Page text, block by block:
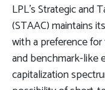
LPL’s Strategic and
(STAAC) maintains
with a preference
and benchmark-like
capitalization